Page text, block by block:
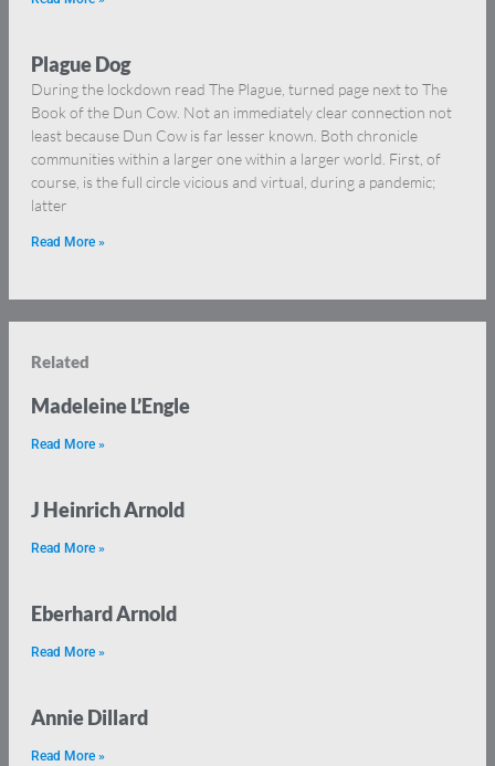
Plague Dog
During the lockdown read The Plague, turned page next to The
Book of the Dun Cow. Not an immediately clear connection not
least because Dun Cow is far lesser known. Both chronicle
communities within a larger one within a larger world. First, of
course, is the full circle vicious and virtual, during a pandemic;
latter
Read More »
Related
Madeleine L’Engle
Read More »
J Heinrich Arnold
Read More »
Eberhard Arnold
Read More »
Annie Dillard
Read More »